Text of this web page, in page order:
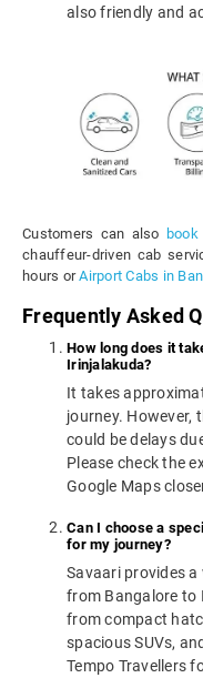
also friendly and
Customers can also
chauffeur-driven cab
hours orAirport Cabs in
Frequently Asked
How long does it
Irinjalakuda?
It takes
journey. However,
could be delays
Please check the
Google Maps
Can I choose a
for my journey?
Savaari provides
from Bangalore to
from compact
spacious SUVs,
Tempo Travellers